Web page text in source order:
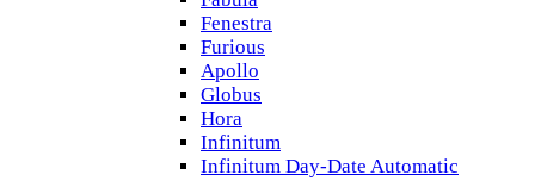
Fenestra
Furious
Apollo
Globus
Hora
Infinitum
Infinitum Day-Date Automatic